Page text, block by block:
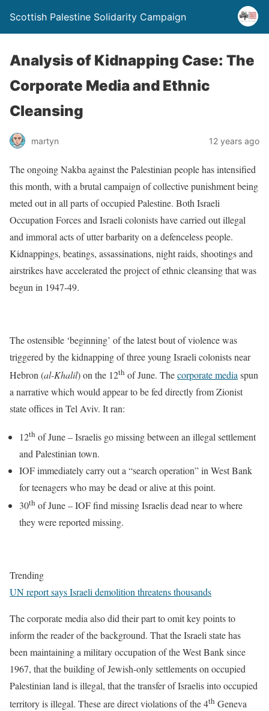
Scottish Palestine Solidarity Campaign
Analysis of Kidnapping Case: The
Corporate Media and Ethnic
Cleansing
martyn 12 years ago
The ongoing Nakba against the Palestinian people has intensified
this month, with a brutal campaign of collective punishment being
meted out in all parts of occupied Palestine. Both Israeli
Occupation Forces and Israeli colonists have carried out illegal
and immoral acts of utter barbarity on a defenceless people.
Kidnappings, beatings, assassinations, night raids, shootings and
airstrikes have accelerated the project of ethnic cleansing that was
begun in 1947-49.
The ostensible ‘beginning’ of the latest bout of violence was
triggered by the kidnapping of three young Israeli colonists near
Hebron (al-Khalil) on the 12th of June. Thecorporate mediaspun
a narrative which would appear to be fed directly from Zionist
state offices in Tel Aviv. It ran:
12th of June – Israelis go missing between an illegal settlement
and Palestinian town.
IOF immediately carry out a “search operation” in West Bank
for teenagers who may be dead or alive at this point.
30th of June – IOF find missing Israelis dead near to where
they were reported missing.
Trending
UN report says Israeli demolition threatens thousands
The corporate media also did their part to omit key points to
inform the reader of the background. That the Israeli state has
been maintaining a military occupation of the West Bank since
1967, that the building of Jewish-only settlements on occupied
Palestinian land is illegal, that the transfer of Israelis into occupied
territory is illegal. These are direct violations of the 4th Geneva